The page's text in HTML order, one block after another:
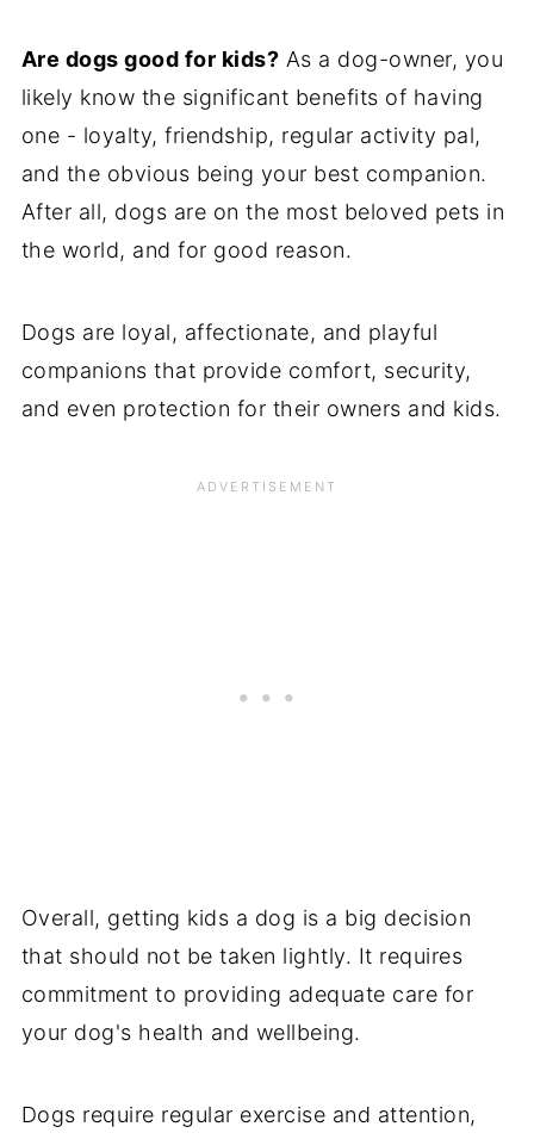
Are dogs good for kids? As a dog-owner, you
likely know the significant benefits of having
one - loyalty, friendship, regular activity pal,
and the obvious being your best companion.
After all, dogs are on the most beloved pets in
the world, and for good reason.
Dogs are loyal, affectionate, and playful
companions that provide comfort, security,
and even protection for their owners and kids.
Overall, getting kids a dog is a big decision
that should not be taken lightly. It requires
commitment to providing adequate care for
your dog's health and wellbeing.
Dogs require regular exercise and attention,